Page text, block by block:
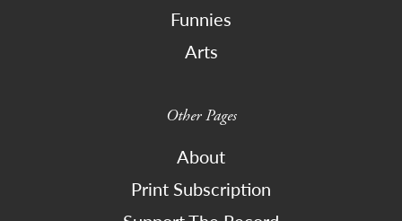
Funnies
Arts
Other Pages
About
Print Subscription